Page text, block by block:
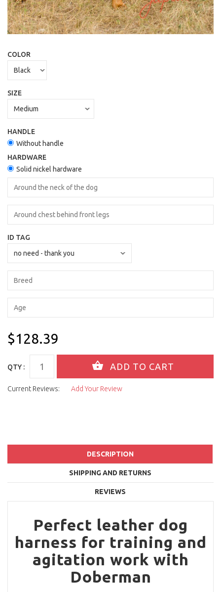
COLOR
SIZE
HANDLE
Without handle
HARDWARE
Solid nickel hardware
ID TAG
$128.39
QTY :
Current Reviews: Add Your Review
DESCRIPTION
SHIPPING AND RETURNS
REVIEWS
Perfect leather dog
harness for training and
agitation work with
Doberman